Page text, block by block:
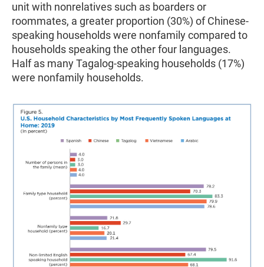
unit with nonrelatives such as boarders or
roommates, a greater proportion (30%) of Chinese-
speaking households were nonfamily compared to
households speaking the other four languages.
Half as many Tagalog-speaking households (17%)
were nonfamily households.